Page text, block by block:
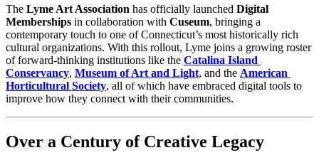
The Lyme Art Association has officially launched Digital
Memberships in collaboration with Cuseum, bringing a
contemporary touch to one of Connecticut’s most historically rich
cultural organizations. With this rollout, Lyme joins a growing roster
of forward-thinking institutions like the Catalina Island
Conservancy, Museum of Art and Light, and the American
Horticultural Society, all of which have embraced digital tools to
improve how they connect with their communities.
Over a Century of Creative Legacy